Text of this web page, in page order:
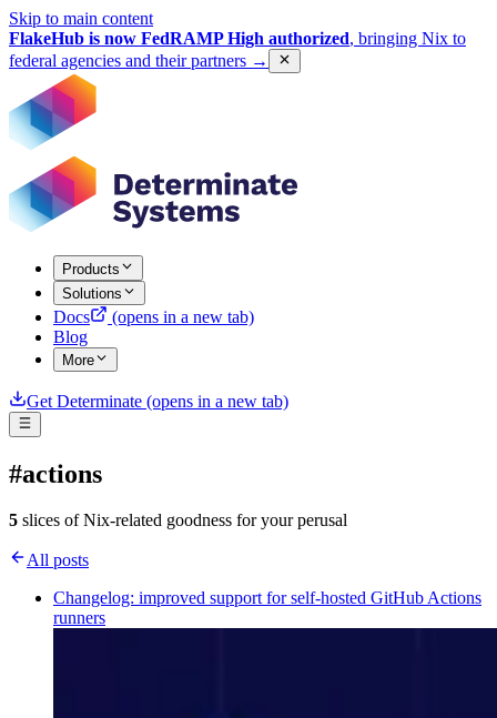
Skip to main content
FlakeHub is now FedRAMP High authorized, bringing Nix to
federal agencies and their partners →
Products
Solutions
Docs
(opens in a new tab)
Blog
More
Get Determinate (opens in a new tab)
#actions
5 slices of Nix-related goodness for your perusal
All posts
Changelog: improved support for self-hosted GitHub Actions
runners